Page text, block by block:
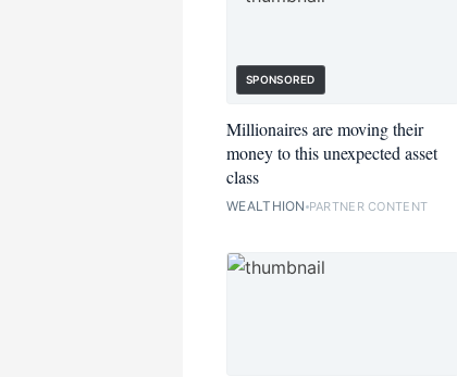
SPONSORED
Millionaires are moving their
money to this unexpected asset
class
WEALTHION PARTNER CONTENT